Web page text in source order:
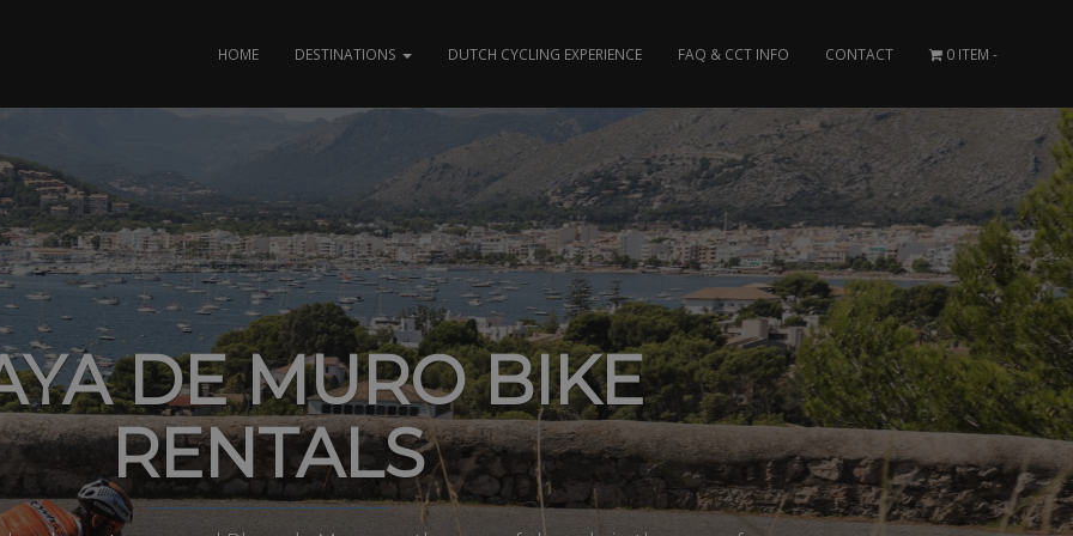
HOME DESTINATIONS DUTCH CYCLING EXPERIENCE FAQ & CCT INFO CONTACT 0 ITEM
DE MURO BIKE
RENTALS